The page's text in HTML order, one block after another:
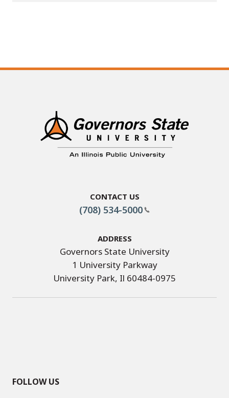
Contact Us
(708) 534-5000
Address
Governors State University
1 University Parkway
University Park, Il 60484-0975
FOLLOW US